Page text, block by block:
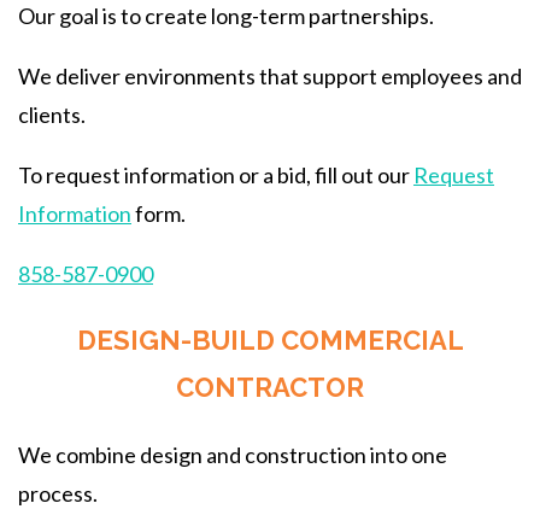
Our goal is to create long-term partnerships.
We deliver environments that support employees and
clients.
To request information or a bid, fill out our Request
Informationform.
858-587-0900
DESIGN-BUILD COMMERCIAL
CONTRACTOR
We combine design and construction into one
process.